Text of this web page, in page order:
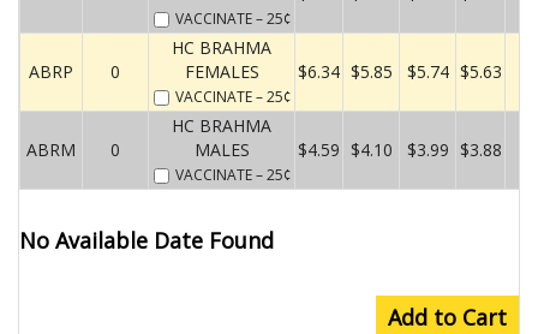
VACCINATE– 25¢
ABRP 0
HC BRAHMA
FEMALES
VACCINATE– 25¢
$6.34 $5.85 $5.74 $5.63
ABRM 0
HC BRAHMA
MALES
VACCINATE– 25¢
$4.59 $4.10 $3.99 $3.88
No Available Date Found
Add to Cart